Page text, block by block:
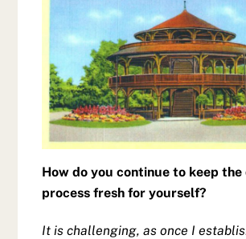
How do you continue to keep the
process fresh for yourself?
It is challenging, as once I